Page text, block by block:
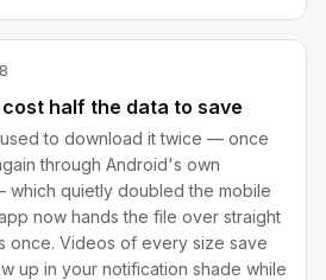
half the data to save
to download it twice — once
through Android's own
quietly doubled the mobile
now hands the file over straight
once. Videos of every size save
up in your notification shade while